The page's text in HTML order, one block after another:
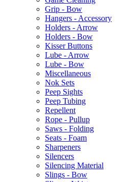
Grip - Bow
Hangers - Accessory
Holders - Arrow
Holders - Bow
Kisser Buttons
Lube - Arrow
Lube - Bow
Miscellaneous
Nok Sets
Peep Sights
Peep Tubing
Repellent
Rope - Pullup
Saws - Folding
Seats - Foam
Sharpeners
Silencers
Silencing Material
Slings - Bow